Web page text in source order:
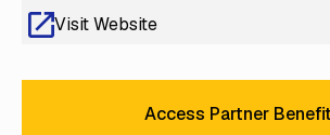
Visit Website
Access
Access Partner